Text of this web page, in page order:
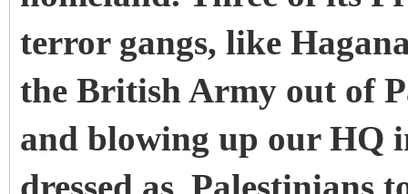
terror gangs, like
the British Army out of
and blowing up our HQ